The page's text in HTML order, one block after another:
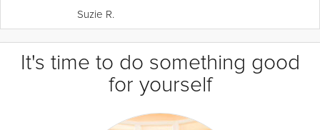
Suzie R.
It's time to do something good
for yourself